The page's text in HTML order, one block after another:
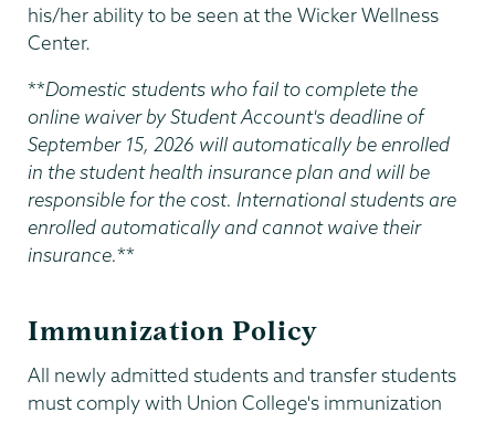
his/her ability to be seen at the Wicker Wellness
Center.
**Domestic students who fail to complete the
online waiver by Student Account's deadline of
September 15, 2026 will automatically be enrolled
in the student health insurance plan and will be
responsible for the cost. International students are
enrolled automatically and cannot waive their
insurance.**
Immunization Policy
All newly admitted students and transfer students
must comply with Union College's immunization